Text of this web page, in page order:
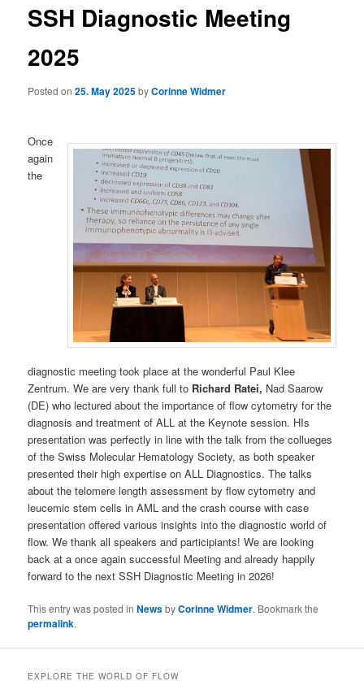
SSH Diagnostic Meeting
2025
Posted on25. May 2025byCorinne Widmer
Once
again
the
diagnostic meeting took place at the wonderful Paul Klee
Zentrum. We are very thank full to Richard Ratei, Nad Saarow
(DE) who lectured about the importance of flow cytometry for the
diagnosis and treatment of ALL at the Keynote session. HIs
presentation was perfectly in line with the talk from the collueges
of the Swiss Molecular Hematology Society, as both speaker
presented their high expertise on ALL Diagnostics. The talks
about the telomere length assessment by flow cytometry and
leucemic stem cells in AML and the crash course with case
presentation offered various insights into the diagnostic world of
flow. We thank all speakers and participiants! We are looking
back at a once again successful Meeting and already happily
forward to the next SSH Diagnostic Meeting in 2026!
This entry was posted inNewsbyCorinne Widmer. Bookmark the
permalink.
EXPLORE THE WORLD OF FLOW